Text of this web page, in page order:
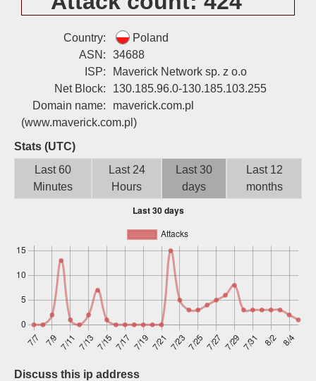
Blog
Login
Country:
Poland
ASN:
34688
ISP:
Maverick Network sp. z o.o
Net Block:
130.185.96.0-130.185.103.255
Domain name:
maverick.com.pl
(www.maverick.com.pl)
Stats (UTC)
Last 60
Minutes
Last 24
Hours
Last 30
days
Last 12
months
Discuss this ip address